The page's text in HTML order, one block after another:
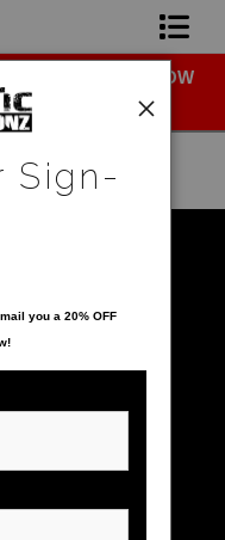
code TRUNKSHOW
Sign-
you a 20% OFF